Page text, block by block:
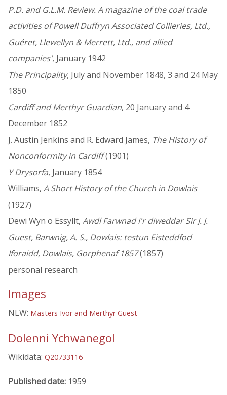
P.D. and G.L.M. Review. A magazine of the coal trade
activities of Powell Duffryn Associated Collieries, Ltd.,
Guéret, Llewellyn & Merrett, Ltd., and allied
companies', January 1942
The Principality, July and November 1848, 3 and 24 May
1850
Cardiff and Merthyr Guardian, 20 January and 4
December 1852
J. Austin Jenkins and R. Edward James, The History of
Nonconformity in Cardiff(1901)
Y Drysorfa, January 1854
Williams, A Short History of the Church in Dowlais
(1927)
Dewi Wyn o Essyllt, Awdl Farwnad i'r diweddar Sir J. J.
Guest, Barwnig, A. S., Dowlais: testun Eisteddfod
Iforaidd, Dowlais, Gorphenaf 1857(1857)
personal research
Images
NLW: Masters Ivor and Merthyr Guest
Dolenni Ychwanegol
Wikidata: Q20733116
Published date: 1959